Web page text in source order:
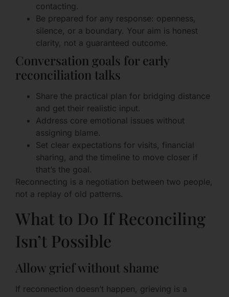
contacting.
Be prepared for any response: openness,
silence, or a boundary. Your aim is honest
clarity, not a guaranteed outcome.
Conversation goals for early
reconciliation talks
Share the practical plan for bridging distance
and get their realistic input.
Address core emotional issues without
assigning blame.
Set clear expectations for visits, financial
sharing, and the timeline to move closer if
that’s the goal.
Reconnecting is a negotiation between two people,
not a replay of old patterns.
What to Do If Reconciling
Isn’t Possible
Allow grief without shame
If reconnection doesn’t happen, grieving is a